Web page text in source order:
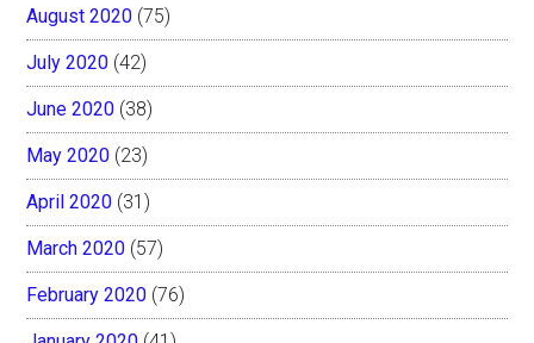
August 2020 (75)
July 2020 (42)
June 2020 (38)
May 2020 (23)
April 2020 (31)
March 2020 (57)
February 2020 (76)